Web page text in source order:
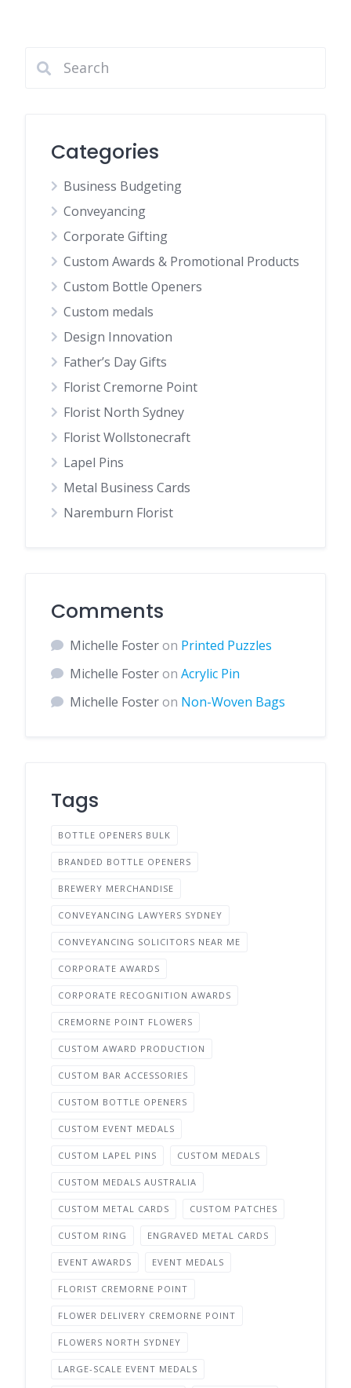
Categories
Business Budgeting
Conveyancing
Corporate Gifting
Custom Awards & Promotional Products
Custom Bottle Openers
Custom medals
Design Innovation
Father’s Day Gifts
Florist Cremorne Point
Florist North Sydney
Florist Wollstonecraft
Lapel Pins
Metal Business Cards
Naremburn Florist
Comments
Michelle Fosteron Printed Puzzles
Michelle Fosteron Acrylic Pin
Michelle Fosteron Non-Woven Bags
Tags
BOTTLE OPENERS BULK
BRANDED BOTTLE OPENERS
BREWERY MERCHANDISE
CONVEYANCING LAWYERS SYDNEY
CONVEYANCING SOLICITORS NEAR ME
CORPORATE AWARDS
CORPORATE RECOGNITION AWARDS
CREMORNE POINT FLOWERS
CUSTOM AWARD PRODUCTION
CUSTOM BAR ACCESSORIES
CUSTOM BOTTLE OPENERS
CUSTOM EVENT MEDALS
CUSTOM LAPEL PINS CUSTOM MEDALS
CUSTOM MEDALS AUSTRALIA
CUSTOM METAL CARDS CUSTOM PATCHES
CUSTOM RING ENGRAVED METAL CARDS
EVENT AWARDS EVENT MEDALS
FLORIST CREMORNE POINT
FLOWER DELIVERY CREMORNE POINT
FLOWERS NORTH SYDNEY
LARGE-SCALE EVENT MEDALS